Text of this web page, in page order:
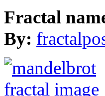
Fractal
By: